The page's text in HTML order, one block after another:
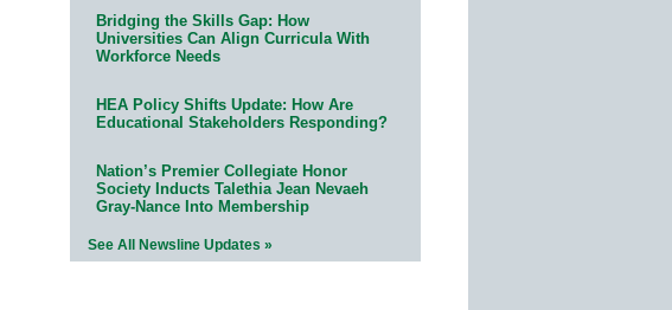
Bridging the Skills Gap: How
Universities Can Align Curricula With
Workforce Needs
HEA Policy Shifts Update: How Are
Educational Stakeholders Responding?
Nation’s Premier Collegiate Honor
Society Inducts Talethia Jean Nevaeh
Gray-Nance Into Membership
See All Newsline Updates »